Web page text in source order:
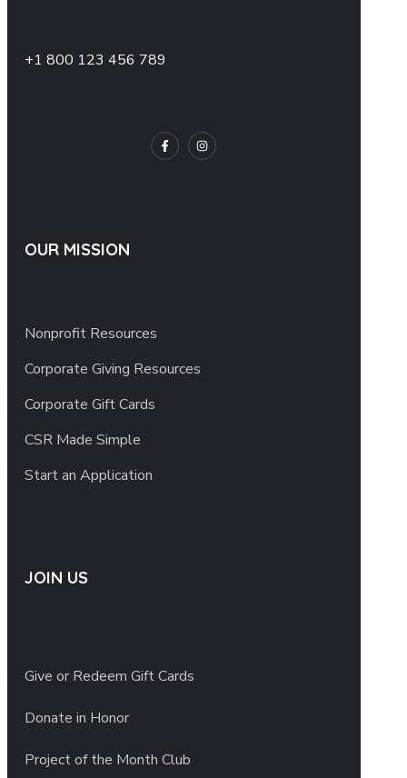
+1 800 123 456 789
OUR MISSION
Nonprofit Resources
Corporate Giving Resources
Corporate Gift Cards
CSR Made Simple
Start an Application
JOIN US
Give or Redeem Gift Cards
Donate in Honor
Project of the Month Club